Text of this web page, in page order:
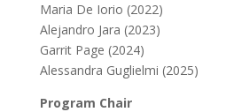
Maria De Iorio (2022)
Alejandro Jara (2023)
Garrit Page (2024)
Alessandra Guglielmi (2025)
Program Chair